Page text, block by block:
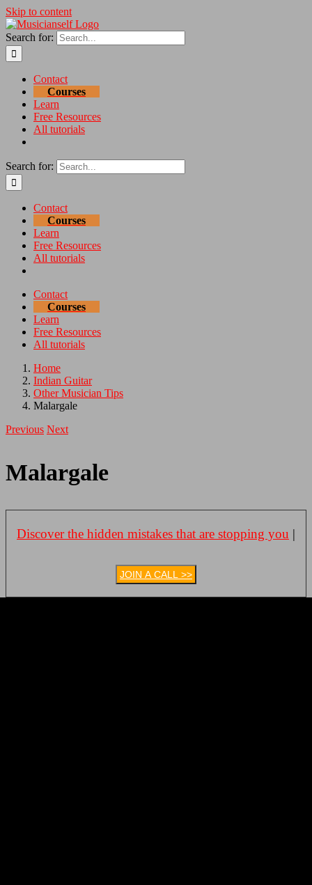
Skip to content
Search for:
Contact
Courses
Learn
Free Resources
All tutorials
Search for:
Contact
Courses
Learn
Free Resources
All tutorials
Contact
Courses
Learn
Free Resources
All tutorials
Home
Indian Guitar
Other Musician Tips
Malargale
Previous Next
Malargale
Discover the hidden mistakes that are stopping you |
JOIN A CALL >>